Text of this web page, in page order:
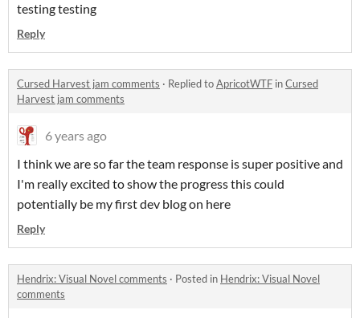
testing testing
Reply
Cursed Harvest jam comments · Replied toApricotWTF inCursed
Harvest jam comments
6 years ago
I think we are so far the team response is super positive and
I'm really excited to show the progress this could
potentially be my first dev blog on here
Reply
Hendrix: Visual Novel comments · Posted in Hendrix: Visual Novel
comments